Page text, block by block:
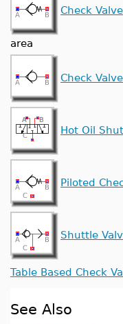
Check Valve
area
Check
Hot Oil
Piloted
Shuttle
Table Based Check
See Also